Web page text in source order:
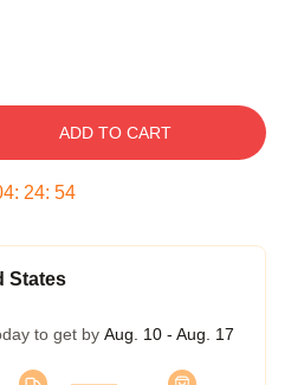
ADD TO CART
: 24: 54
States
to get by Aug. 10 - Aug. 17